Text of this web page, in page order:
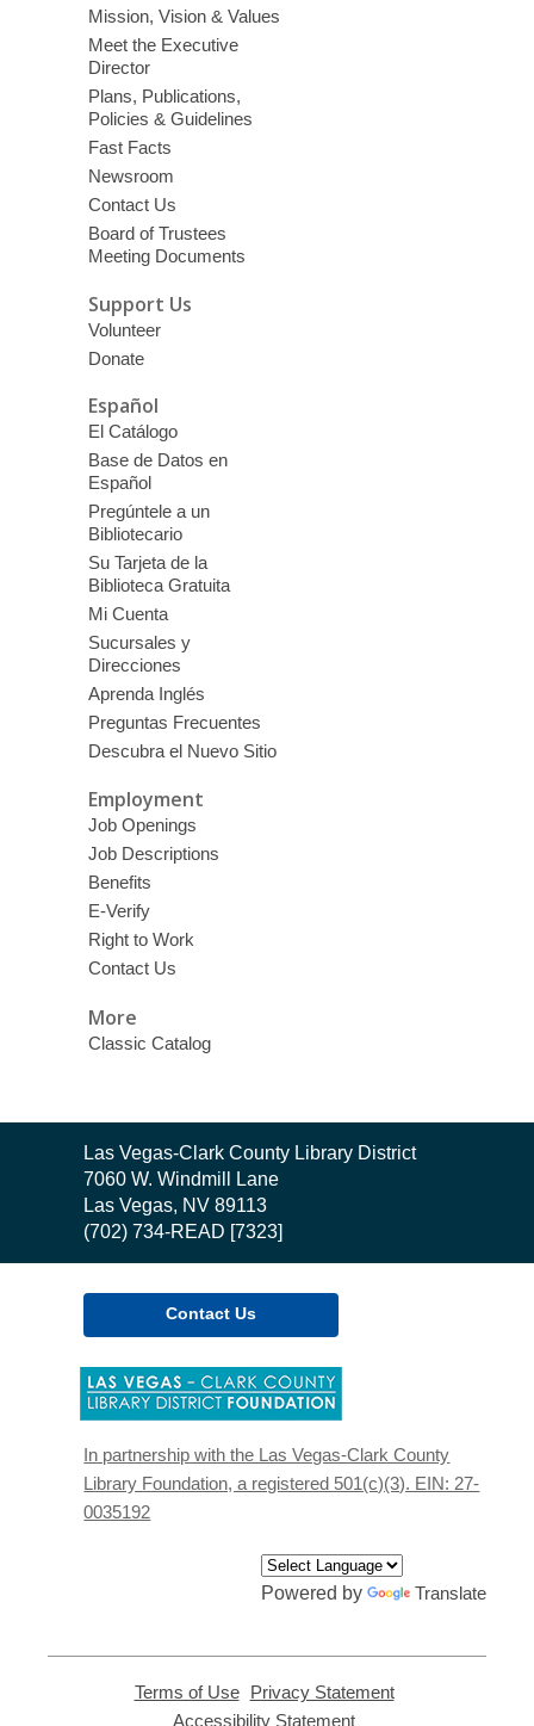
Mission, Vision & Values
Meet the Executive
Director
Plans, Publications,
Policies & Guidelines
Fast Facts
Newsroom
Contact Us
Board of Trustees
Meeting Documents
Support Us
Volunteer
Donate
Español
El Catálogo
Base de Datos en
Español
Pregúntele a un
Bibliotecario
Su Tarjeta de la
Biblioteca Gratuita
Mi Cuenta
Sucursales y
Direcciones
Aprenda Inglés
Preguntas Frecuentes
Descubra el Nuevo Sitio
Employment
Job Openings
Job Descriptions
Benefits
E-Verify
Right to Work
Contact Us
More
Classic Catalog
Contact
the
Library
Las Vegas-Clark County Library District
7060 W. Windmill Lane
Las Vegas, NV 89113
(702) 734-READ [7323]
Contact Us
new
window
In partnership with the Las Vegas-Clark County
Library Foundation, a registered 501(c)(3). EIN: 27-
0035192
Powered by Translate
Terms of Use,
opens
Privacy Statement,
Accessibility Statement